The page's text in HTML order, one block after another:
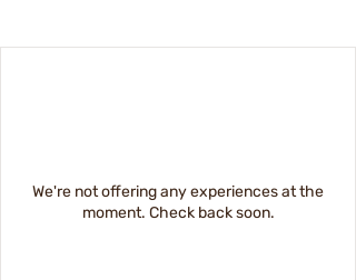
We're not offering any experiences at the
moment. Check back soon.